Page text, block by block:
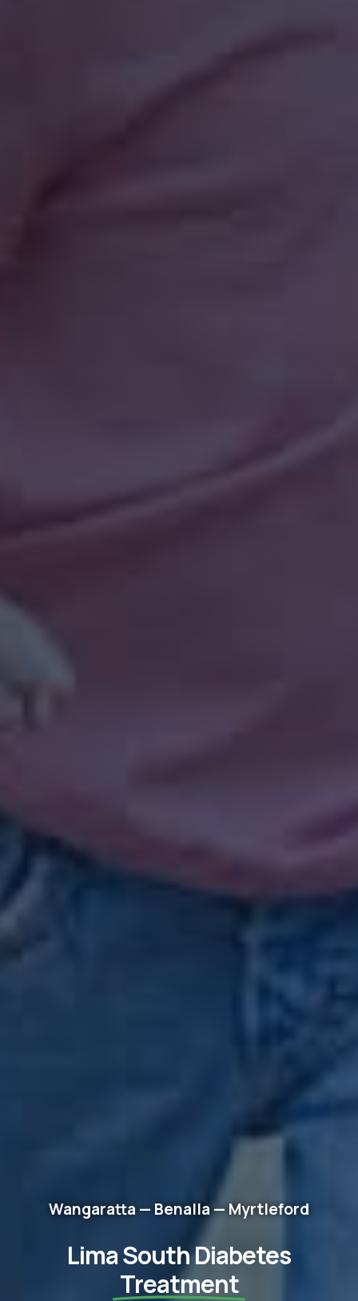
Wangaratta — Benalla — Myrtleford
Lima South Diabetes
Treatment